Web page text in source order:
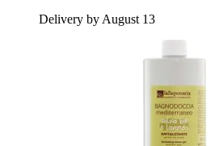
Delivery by August 13